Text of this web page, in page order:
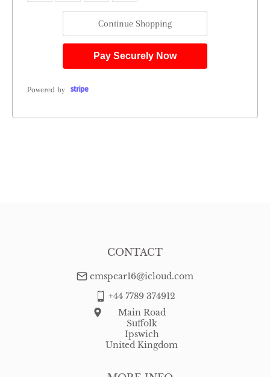
Continue Shopping
Pay Securely Now
Powered by
CONTACT
emspear16@icloud.com
+44 7789 374912
Main Road
Suffolk
Ipswich
United Kingdom